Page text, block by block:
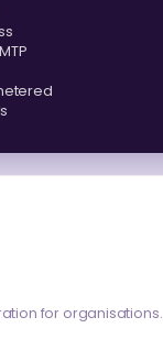
for organisations.